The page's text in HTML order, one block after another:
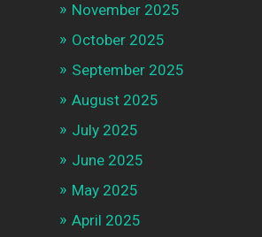
November 2025
October 2025
September 2025
August 2025
July 2025
June 2025
May 2025
April 2025